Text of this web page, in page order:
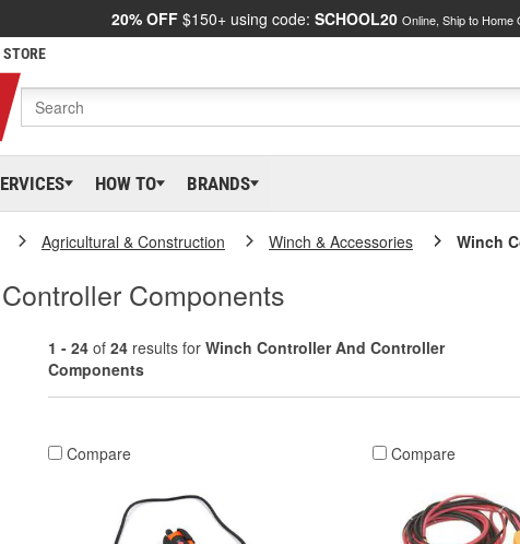
20% OFF $150+ using code: SCHOOL20 Online, Ship to Home
HOW TO BRANDS
Agricultural & Construction Winch & Accessories Winch
Components
1 - 24 of 24 results for Winch Controller And Controller
Components
Compare Compare